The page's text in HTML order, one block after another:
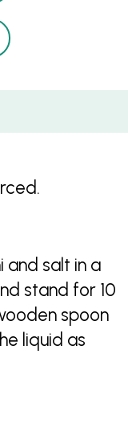
and salt in a
stand for 10
spoon
liquid as